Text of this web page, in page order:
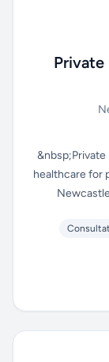
healthcare for